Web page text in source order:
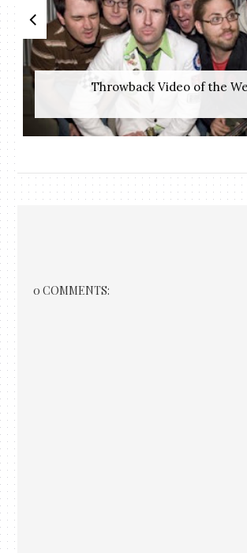
Throwback Video of the
0 COMMENTS: